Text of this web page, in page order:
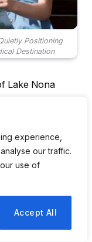
experience,
our traffic.
use of
Accept All
Positioning
Destination
Lake Nona
like suburban
completely
and ambitious.
The
identical.
just happen.